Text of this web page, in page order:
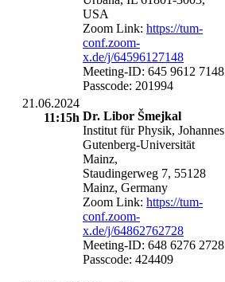
USA
Zoom Link: https://tum-
conf.zoom-
x.de/j/64596127148
Meeting-ID: 645 9612 7148
Passcode: 201994
21.06.2024
11:15h Dr. Libor Šmejkal
Institut für Physik, Johannes
Gutenberg-Universität
Mainz,
Staudingerweg 7, 55128
Mainz, Germany
Zoom Link: https://tum-
conf.zoom-
x.de/j/64862762728
Meeting-ID: 648 6276 2728
Passcode: 424409